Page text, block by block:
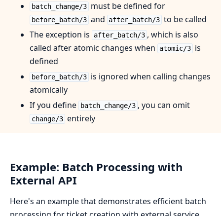
batch_change/3 must be defined for
before_batch/3 and after_batch/3 to be called
The exception is
after_batch/3 , which is also
called after atomic changes when
atomic/3 is
defined
before_batch/3 is ignored when calling changes
atomically
If you define
batch_change/3 , you can omit
change/3 entirely
Example: Batch Processing with
External API
Here's an example that demonstrates efficient batch